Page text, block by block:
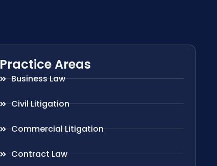
Practice Areas
Business Law
Civil Litigation
Commercial Litigation
Contract Law